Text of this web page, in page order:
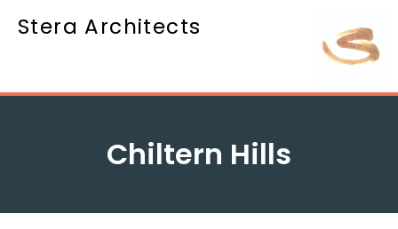
Stera Architects
Chiltern Hills